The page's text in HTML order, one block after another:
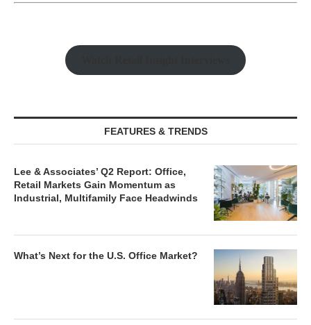
FEATURES & TRENDS
Lee & Associates’ Q2 Report: Office,
Retail Markets Gain Momentum as
Industrial, Multifamily Face Headwinds
What’s Next for the U.S. Office Market?